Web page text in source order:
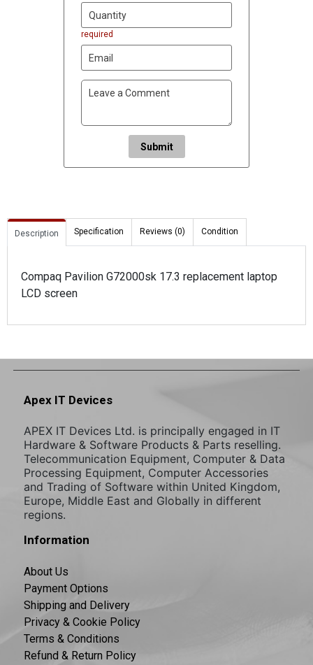
required
Submit
Description Specification Reviews (0) Condition
Compaq Pavilion G72000sk 17.3 replacement laptop
LCD screen
Apex IT Devices
APEX IT Devices Ltd. is principally engaged in IT
Hardware & Software Products & Parts reselling.
Telecommunication Equipment, Computer & Data
Processing Equipment, Computer Accessories
and Trading of Software within United Kingdom,
Europe, Middle East and Globally in different
regions.
Information
About Us
Payment Options
Shipping and Delivery
Privacy & Cookie Policy
Terms & Conditions
Refund & Return Policy